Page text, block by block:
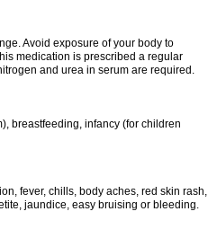
Avoid exposure of your body to
medication is prescribed a regular
and urea in serum are required.
breastfeeding, infancy (for children
fever, chills, body aches, red skin rash,
jaundice, easy bruising or bleeding.